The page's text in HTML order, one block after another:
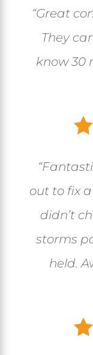
“Great
They
know 30
“
out to fix
didn’t
storms
held.